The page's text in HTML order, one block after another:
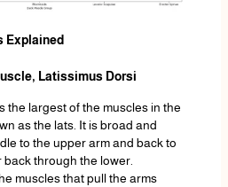
Explained
Latissimus Dorsi
the largest of the muscles in the
as the lats. It is broad and
to the upper arm and back to
through the lower.
muscles that pull the arms